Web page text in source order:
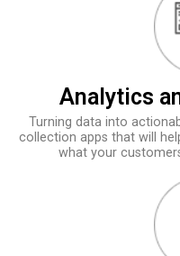
Analytics
Turning data into
collection apps that will
what your